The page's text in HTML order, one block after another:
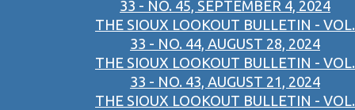
33 - NO. 45, SEPTEMBER 4, 2024
THE SIOUX LOOKOUT BULLETIN - VOL.
33 - NO. 44, AUGUST 28, 2024
THE SIOUX LOOKOUT BULLETIN - VOL.
33 - NO. 43, AUGUST 21, 2024
THE SIOUX LOOKOUT BULLETIN - VOL.